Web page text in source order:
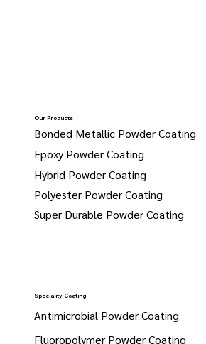
Our Products
Bonded Metallic Powder Coating
Epoxy Powder Coating
Hybrid Powder Coating
Polyester Powder Coating
Super Durable Powder Coating
Speciality Coating
Antimicrobial Powder Coating
Fluoropolymer Powder Coating